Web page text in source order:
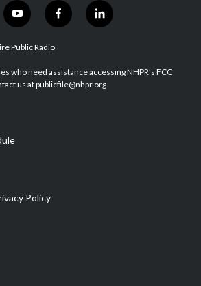
y
o
u
u
b
f
a
b
o
l
i
e
d
Public Radio
who need assistance accessing NHPR's FCC
us at publicfile@nhpr.org.
Policy